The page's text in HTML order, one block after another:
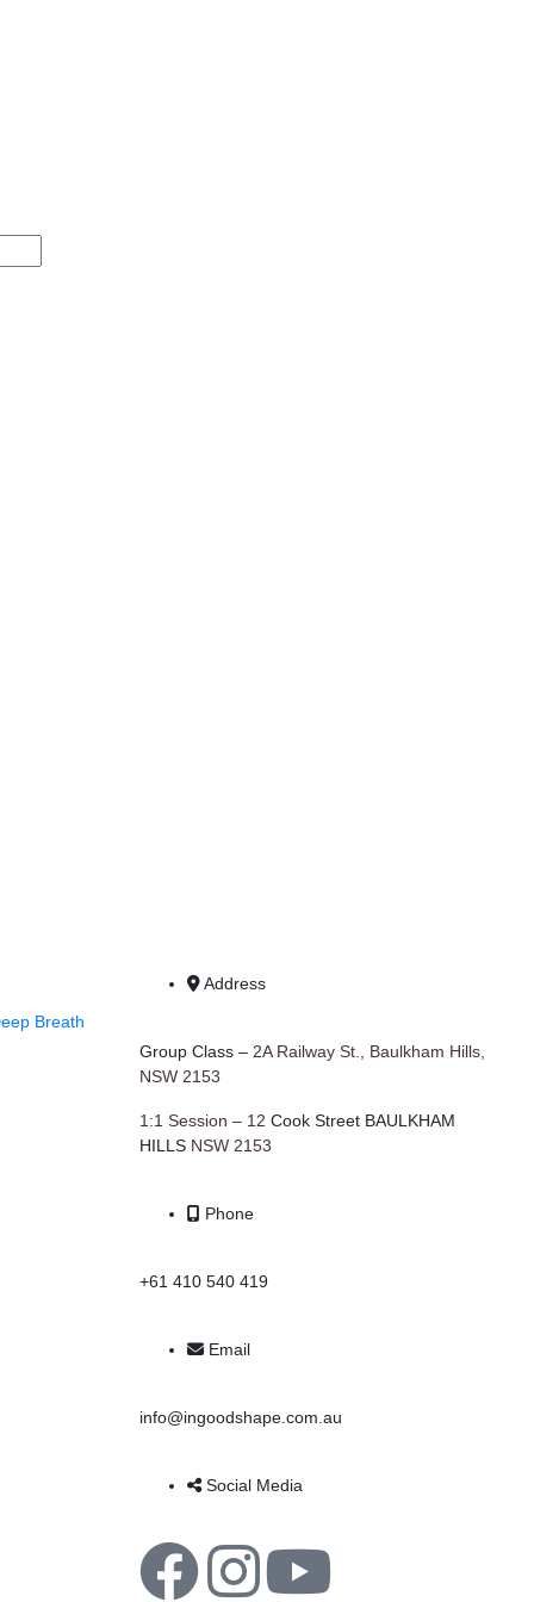
Breath
Address
Group Class – 2A Railway St., Baulkham Hills,
NSW 2153
1:1 Session – 12 Cook Street BAULKHAM
HILLS NSW 2153
Phone
+61 410 540 419
Email
info@ingoodshape.com.au
Social Media